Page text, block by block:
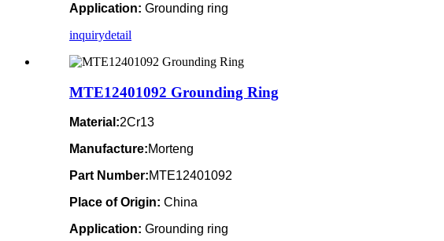
Application: Grounding ring
inquirydetail
MTE12401092 Grounding Ring
Material:2Cr13
Manufacture:Morteng
Part Number:MTE12401092
Place of Origin: China
Application: Grounding ring